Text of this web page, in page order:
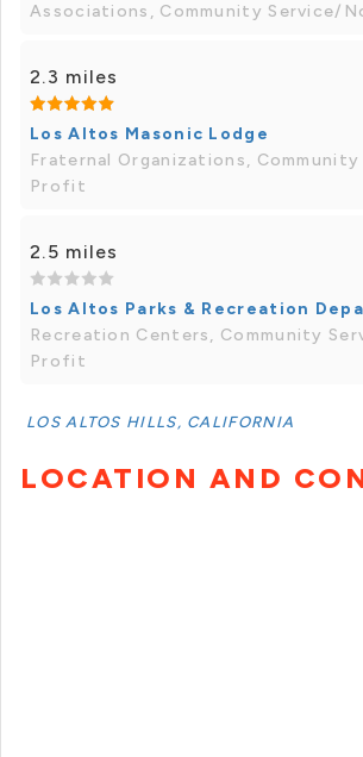
Associations, Community Service/
2.3 miles
Los Altos Masonic Lodge
Fraternal Organizations,
Profit
2.5 miles
Los Altos Parks & Recreation
Recreation Centers, Community
Profit
LOS ALTOS HILLS, CALIFORNIA
LOCATION AND